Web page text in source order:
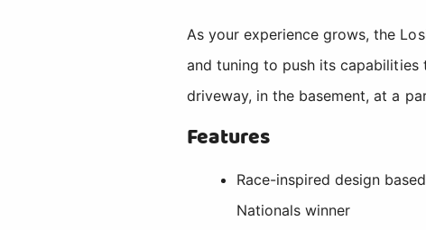
As your experience grows, the
and tuning to push its capabilities
driveway, in the basement, at a
Features
Race-inspired design
Nationals winner